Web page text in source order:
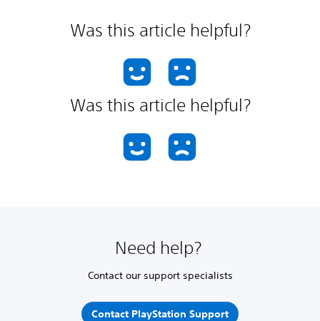
Was this article helpful?
Was this article helpful?
Need help?
Contact our support specialists
Contact PlayStation Support